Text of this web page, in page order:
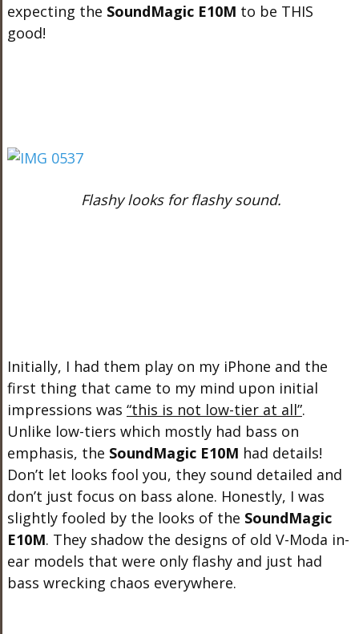
expecting the SoundMagic E10M to be THIS
good!
Flashy looks for flashy sound.
Initially, I had them play on my iPhone and the
first thing that came to my mind upon initial
impressions was “this is not low-tier at all”.
Unlike low-tiers which mostly had bass on
emphasis, the SoundMagic E10M had details!
Don’t let looks fool you, they sound detailed and
don’t just focus on bass alone. Honestly, I was
slightly fooled by the looks of the SoundMagic
E10M. They shadow the designs of old V-Moda in-
ear models that were only flashy and just had
bass wrecking chaos everywhere.